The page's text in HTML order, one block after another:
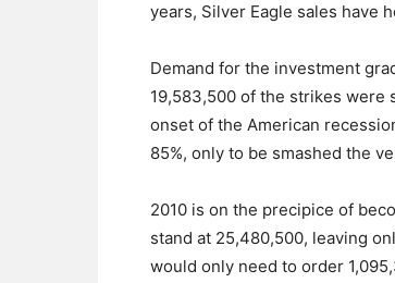
years, Silver Eagle sales have
Demand for the investment
19,583,500 of the strikes were
onset of the American
85%, only to be smashed the
2010 is on the precipice of
stand at 25,480,500, leaving
would only need to order